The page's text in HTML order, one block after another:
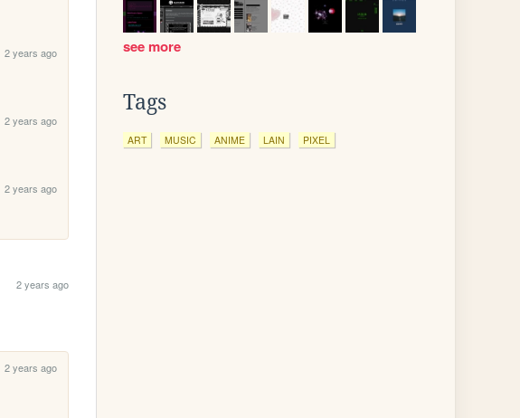
2 years ago
2 years ago
2 years ago
2 years ago
2 years ago
see more
Tags
ART MUSIC ANIME LAIN PIXEL